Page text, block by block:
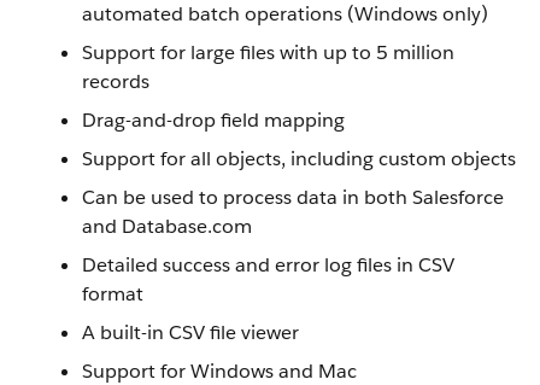
automated batch operations (Windows only)
Support for large files with up to 5 million
records
Drag-and-drop field mapping
Support for all objects, including custom objects
Can be used to process data in both Salesforce
and Database.com
Detailed success and error log files in CSV
format
A built-in CSV file viewer
Support for Windows and Mac